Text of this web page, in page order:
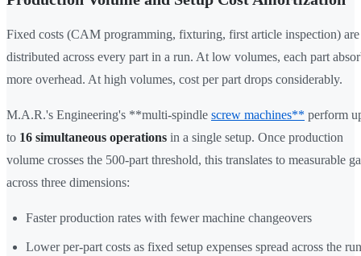
Fixed costs (CAM programming, fixturing, first article inspection) are
distributed across every part in a run. At low volumes, each part
more overhead. At high volumes, cost per part drops considerably.
M.A.R.'s Engineering's **multi-spindle screw machines** perform
to 16 simultaneous operations in a single setup. Once production
volume crosses the 500-part threshold, this translates to measurable
across three dimensions:
Faster production rates with fewer machine changeovers
Lower per-part costs as fixed setup expenses spread across the run